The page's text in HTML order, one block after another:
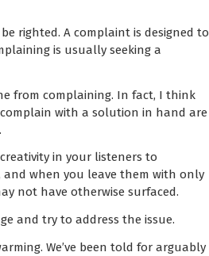
righted. A complaint is designed to
is usually seeking a
from complaining. In fact, I think
with a solution in hand are
in your listeners to
when you leave them with only
not have otherwise surfaced.
and try to address the issue.
We’ve been told for arguably